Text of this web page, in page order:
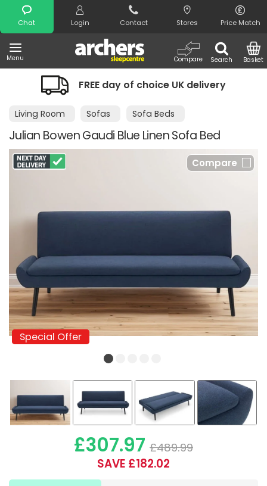
Chat Login Contact Stores Price Match
Menu Search
Compare Basket
Search
FREE day of choice UK delivery
Living Room Sofas Sofa Beds
Julian Bowen Gaudi Blue Linen Sofa Bed
Compare
Special Offer
Special Offer
£307.97 £489.99
SAVE £182.02